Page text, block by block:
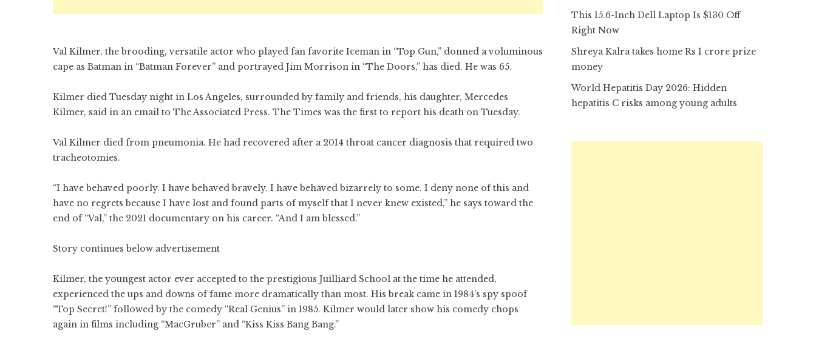
Val Kilmer, the brooding, versatile actor who played fan favorite Iceman in “Top Gun,” donned a voluminous
cape as Batman in “Batman Forever” and portrayed Jim Morrison in “The Doors,” has died. He was 65.
Kilmer died Tuesday night in Los Angeles, surrounded by family and friends, his daughter, Mercedes
Kilmer, said in an email to The Associated Press. The Times was the first to report his death on Tuesday.
Val Kilmer died from pneumonia. He had recovered after a 2014 throat cancer diagnosis that required two
tracheotomies.
“I have behaved poorly. I have behaved bravely. I have behaved bizarrely to some. I deny none of this and
have no regrets because I have lost and found parts of myself that I never knew existed,” he says toward the
end of “Val,” the 2021 documentary on his career. “And I am blessed.”
Story continues below advertisement
Kilmer, the youngest actor ever accepted to the prestigious Juilliard School at the time he attended,
experienced the ups and downs of fame more dramatically than most. His break came in 1984’s spy spoof
“Top Secret!” followed by the comedy “Real Genius” in 1985. Kilmer would later show his comedy chops
again in films including “MacGruber” and “Kiss Kiss Bang Bang.”
This 15.6-Inch Dell Laptop Is $130 Off
Right Now
Shreya Kalra takes home Rs 1 crore prize
money
World Hepatitis Day 2026: Hidden
hepatitis C risks among young adults